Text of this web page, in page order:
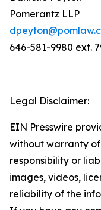
Pomerantz LLP
646-581-9980 ext.
Legal Disclaimer:
EIN Presswire
without warranty
responsibility or
images, videos,
reliability of the